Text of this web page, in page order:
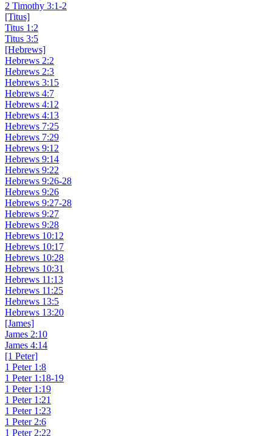
2 Timothy 3:1-2
[Titus]
Titus 1:2
Titus 3:5
[Hebrews]
Hebrews 2:2
Hebrews 2:3
Hebrews 3:15
Hebrews 4:7
Hebrews 4:12
Hebrews 4:13
Hebrews 7:25
Hebrews 7:29
Hebrews 9:12
Hebrews 9:14
Hebrews 9:22
Hebrews 9:26-28
Hebrews 9:26
Hebrews 9:27-28
Hebrews 9:27
Hebrews 9:28
Hebrews 10:12
Hebrews 10:17
Hebrews 10:28
Hebrews 10:31
Hebrews 11:13
Hebrews 11:25
Hebrews 13:5
Hebrews 13:20
[James]
James 2:10
James 4:14
[1 Peter]
1 Peter 1:8
1 Peter 1:18-19
1 Peter 1:19
1 Peter 1:21
1 Peter 1:23
1 Peter 2:6
1 Peter 2:22